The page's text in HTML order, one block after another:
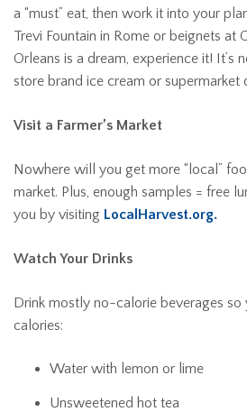
a “must” eat, then work it into your
Trevi Fountain in Rome or beignets at
Orleans is a dream, experience it! It’s
store brand ice cream or supermarket
Visit a Farmer’s Market
Nowhere will you get more “local”
market. Plus, enough samples = free
you by visiting LocalHarvest.org.
Watch Your Drinks
Drink mostly no-calorie beverages so
calories:
Water with lemon or lime
Unsweetened hot tea